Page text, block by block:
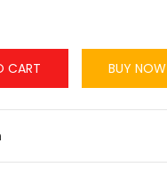
CART BUY NOW